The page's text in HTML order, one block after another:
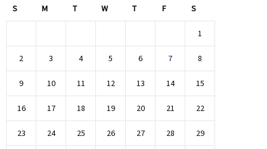
S M T W T F S
1
2 3 4 5 6 7 8
9 10 11 12 13 14 15
16 17 18 19 20 21 22
23 24 25 26 27 28 29